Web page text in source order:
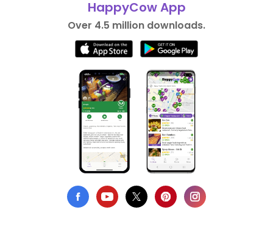
HappyCow App
Over 4.5 million downloads.